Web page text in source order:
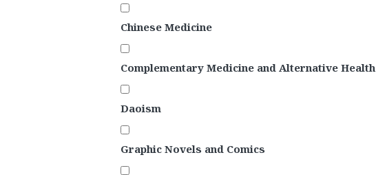
Chinese Medicine
Complementary Medicine and Alternative Health
Daoism
Graphic Novels and Comics